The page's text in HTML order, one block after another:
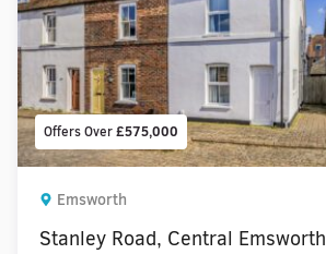
Offers Over£575,000
Emsworth
Stanley Road, Central Emsworth